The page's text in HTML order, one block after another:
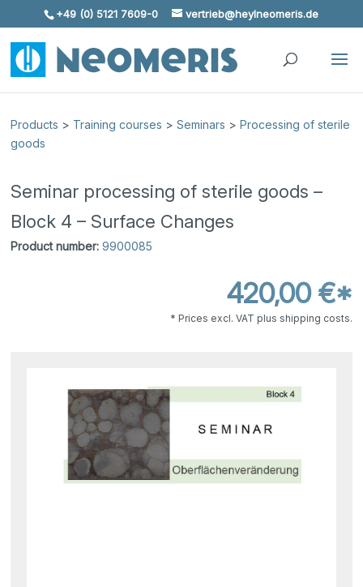
Skip To Content
+49 (0) 5121 7609-0 vertrieb@heylneomeris.de
Products > Training courses >Seminars >Processing of sterile
goods
Seminar processing of sterile goods –
Block 4 – Surface Changes
Product number: 9900085
420,00 €*
* Prices excl. VAT plus shipping costs.